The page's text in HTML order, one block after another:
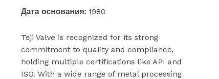
Дата основания:1980
Teji Valve is recognized for its strong
commitment to quality and compliance,
holding multiple certifications like API and
ISO. With a wide range of metal processing